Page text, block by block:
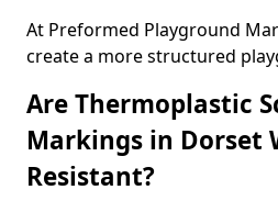
At Preformed Playground
create a more structured
Are Thermoplastic
Markings in Dorset
Resistant?